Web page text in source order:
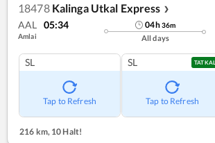
18478 Kalinga Utkal Express ❯
AAL 05:34
Amlai
04h36m
All days
SL
Tap to Refresh
SL TATKAL
Tap to Refresh
216 km, 10 Halt!